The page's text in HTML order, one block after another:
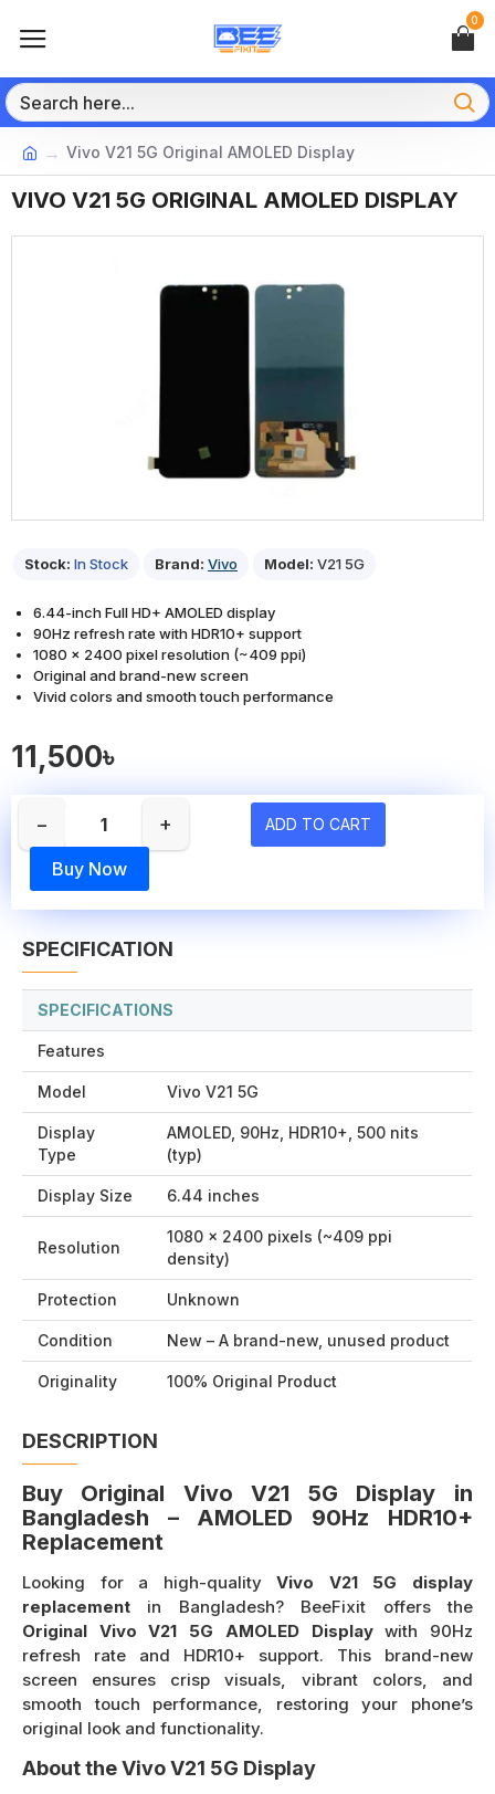
0
Vivo V21 5G Original AMOLED Display
VIVO V21 5G ORIGINAL AMOLED DISPLAY
Stock: In Stock Brand: Vivo Model: V21 5G
11,500৳
− + ADD TO CART
Buy Now
6.44-inch Full HD+ AMOLED display
90Hz refresh rate with HDR10+ support
1080 × 2400 pixel resolution (~409 ppi)
Original and brand-new screen
Vivid colors and smooth touch performance
SPECIFICATION
SPECIFICATIONS
Features
Model Vivo V21 5G
Display
Type
AMOLED, 90Hz, HDR10+, 500 nits
(typ)
Display Size 6.44 inches
Resolution
1080 × 2400 pixels (~409 ppi
density)
Protection Unknown
Condition New – A brand-new, unused product
Originality 100% Original Product
DESCRIPTION
Buy Original Vivo V21 5G Display in
Bangladesh – AMOLED 90Hz HDR10+
Replacement
Looking for a high-qualityVivo V21 5G display
replacement in Bangladesh? BeeFixit offers the
Original Vivo V21 5G AMOLED Displaywith 90Hz
refresh rate and HDR10+ support. This brand-new
screen ensures crisp visuals, vibrant colors, and
smooth touch performance, restoring your phone’s
original look and functionality.
About the Vivo V21 5G Display